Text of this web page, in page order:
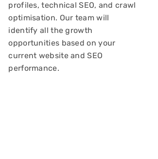
profiles, technical SEO, and crawl
optimisation. Our team will
identify all the growth
opportunities based on your
current website and SEO
performance.